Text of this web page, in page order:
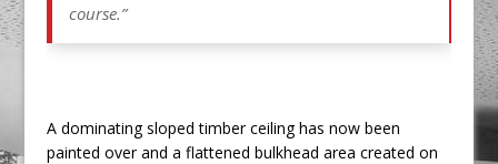
course.”
A dominating sloped timber ceiling has now been
painted over and a flattened bulkhead area created on